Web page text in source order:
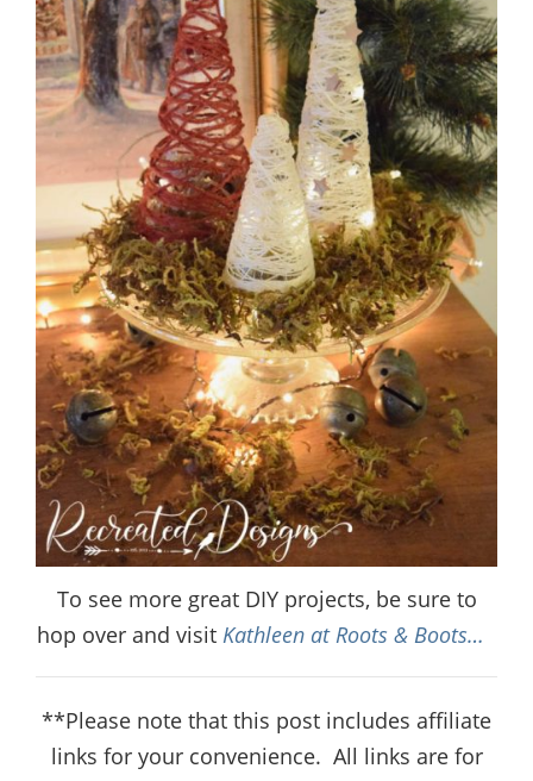
To see more great DIY projects, be sure to
hop over and visit Kathleen at Roots & Boots…
**Please note that this post includes affiliate
links for your convenience. All links are for